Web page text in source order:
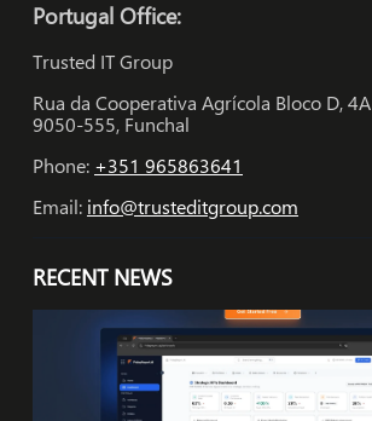
Portugal Office:
Trusted IT Group
Rua da Cooperativa Agrícola Bloco D, 4A
9050-555, Funchal
Phone: +351 965863641
Email: info@trusteditgroup.com
RECENT NEWS